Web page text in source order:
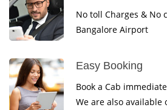
No toll Charges & No
Bangalore Airport
Easy Booking
Book a Cab
We are also available